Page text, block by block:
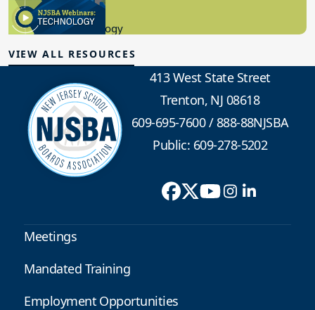
8.10.2023
Educational Technology
VIEW ALL RESOURCES
413 West State Street
Trenton, NJ 08618
609-695-7600/888-88NJSBA
Public: 609-278-5202
Meetings
Mandated Training
Employment Opportunities